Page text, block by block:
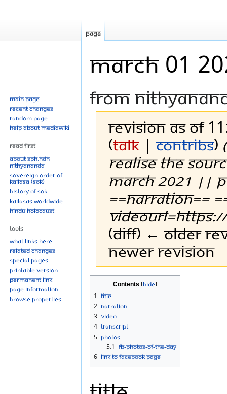
March 01
From
Revision as of
(talk |contribs)
REALISE THE
MARCH 2021 ||
==Narration==
(diff) ← Older
Newer revision
to
navigation
to
search
Contents
1 Title
2 Narration
3 Video
4 Transcript
5 Photos
5.1 FB-Photos-of-the-Day
6 Link to Facebook Page
Page
Main page
Recent changes
Random page
Help about MediaWiki
Read First
About SPH.HDH
Nithyananda
Sovereign Order of
KAILASA (SOK)
History of SOK
KAILASAs Worldwide
Hindu Holocaust
Tools
What links here
Related changes
Special pages
Printable version
Permanent link
Page information
Browse properties